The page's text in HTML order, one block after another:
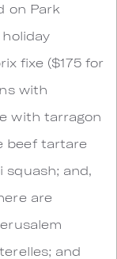
on Park
fixe ($175 for
with
with tarragon
beef tartare
and,
are
and